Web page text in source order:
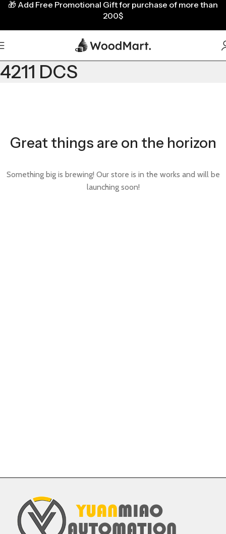
4211 DCS
Great things are on the horizon
Something big is brewing! Our store is in the works and will be
launching soon!
🎁 Add Free Promotional Gift for purchase of more than
200$